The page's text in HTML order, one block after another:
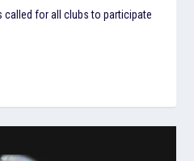
called for all clubs to participate